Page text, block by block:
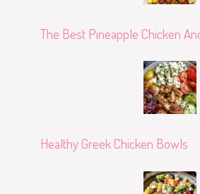
The Best Pineapple Chicken
Healthy Greek Chicken Bowls